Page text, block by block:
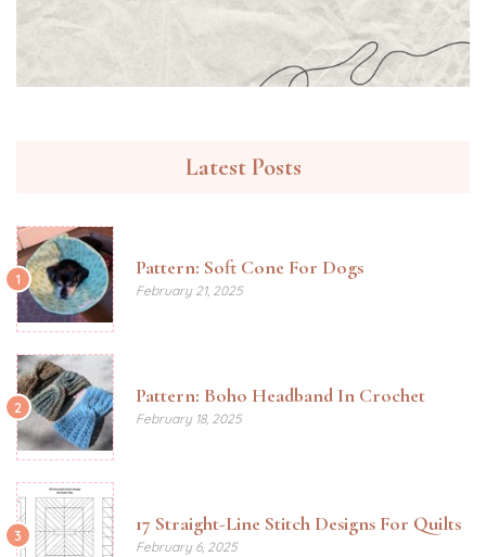
Latest Posts
1 Pattern: Soft Cone For Dogs
February 21, 2025
2 Pattern: Boho Headband In Crochet
February 18, 2025
3 17 Straight-Line Stitch Designs For Quilts
February 6, 2025